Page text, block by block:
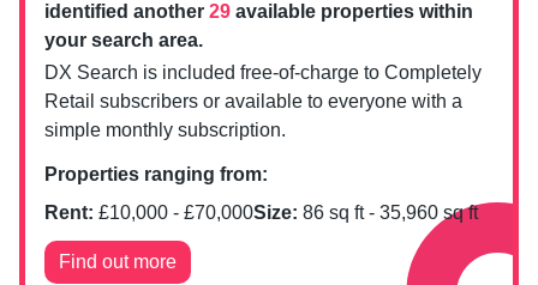
identified another 29 available properties within
your search area.
DX Search is included free-of-charge to Completely
Retail subscribers or available to everyone with a
simple monthly subscription.
Properties ranging from:
Rent: £10,000 - £70,000Size: 86 sq ft - 35,960 sq ft
Find out more